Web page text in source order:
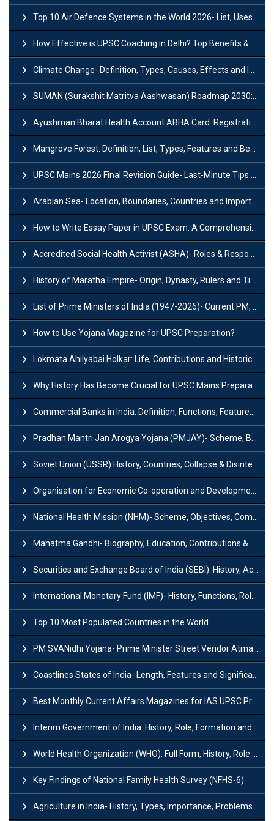
Top 10 Air Defence Systems in the World 2026- List, Uses and Key Features
How Effective is UPSC Coaching in Delhi? Top Benefits & Success Tips
Climate Change- Definition, Types, Causes, Effects and Impacts
SUMAN (Surakshit Matritva Aashwasan) Roadmap 2030: Key Features, Major Interventions and Significance
Ayushman Bharat Health Account ABHA Card: Registration, Key Facts, Benefits, Download and ABHA Number
Mangrove Forest: Definition, List, Types, Features and Benefits
UPSC Mains 2026 Final Revision Guide- Last-Minute Tips and Strategies
Arabian Sea- Location, Boundaries, Countries and Importance
How to Write Essay Paper in UPSC Exam: A Comprehensive Guide
Accredited Social Health Activist (ASHA)- Roles & Responsibilities and Benefits
History of Maratha Empire- Origin, Dynasty, Rulers and Timeline
List of Prime Ministers of India (1947-2026)- Current PM, Tenure and Party
How to Use Yojana Magazine for UPSC Preparation?
Lokmata Ahilyabai Holkar: Life, Contributions and Historical Significance
Why History Has Become Crucial for UPSC Mains Preparation?
Commercial Banks in India: Definition, Functions, Features, Types & Examples
Pradhan Mantri Jan Arogya Yojana (PMJAY)- Scheme, Benefits and Features
Soviet Union (USSR) History, Countries, Collapse & Disintegration
Organisation for Economic Co-operation and Development (OECD)
National Health Mission (NHM)- Scheme, Objectives, Components & Challenges
Mahatma Gandhi- Biography, Education, Contributions & Legacy
Securities and Exchange Board of India (SEBI): History, Act & Functions
International Monetary Fund (IMF)- History, Functions, Role and Objectives
Top 10 Most Populated Countries in the World
PM SVANidhi Yojana- Prime Minister Street Vendor AtmaNirbhar Nidhi
Coastlines States of India- Length, Features and Significance
Best Monthly Current Affairs Magazines for IAS UPSC Preparation
Interim Government of India: History, Role, Formation and Members
World Health Organization (WHO): Full Form, History, Role & Function
Key Findings of National Family Health Survey (NFHS-6)
Agriculture in India- History, Types, Importance, Problems and Scope